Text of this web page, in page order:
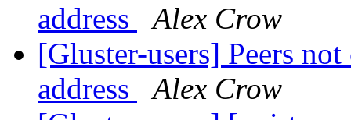
address
Alex Crow
[Gluster-users] Peers
address
Alex Crow